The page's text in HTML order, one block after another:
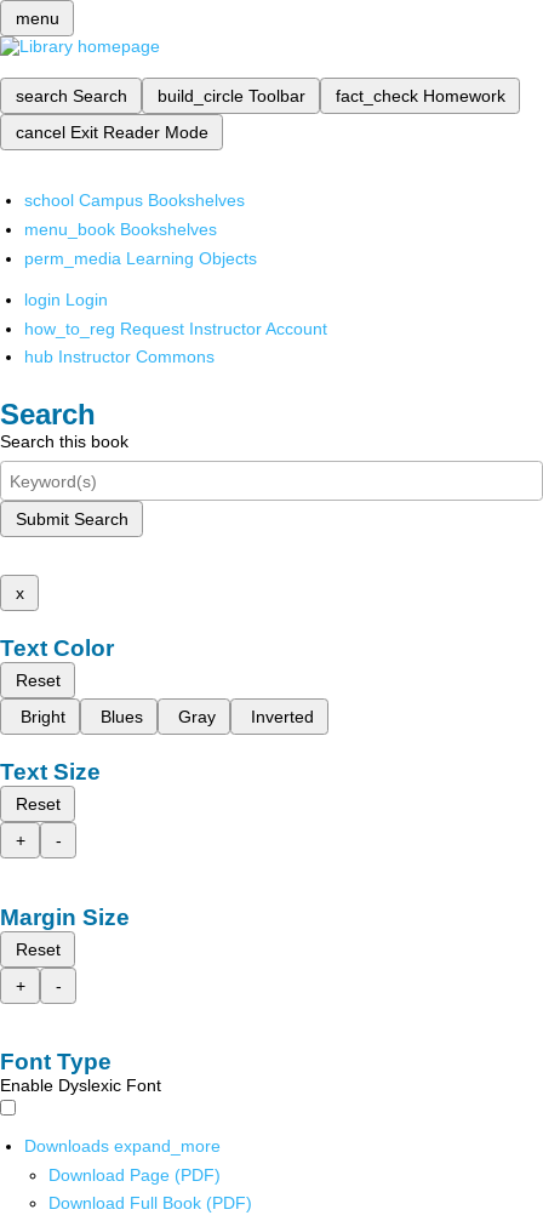
menu
search Search build_circle Toolbar fact_check Homework
cancel Exit Reader Mode
school Campus Bookshelves
menu_book Bookshelves
perm_media Learning Objects
login Login
how_to_reg Request Instructor Account
hub Instructor Commons
Search
Search this book
Submit Search
x
Text Color
Reset
Bright
Blues Gray Inverted
Text Size
Reset
+
-
Margin Size
Reset
+
-
Font Type
Enable Dyslexic Font
Downloads expand_more
Download Page (PDF)
Download Full Book (PDF)